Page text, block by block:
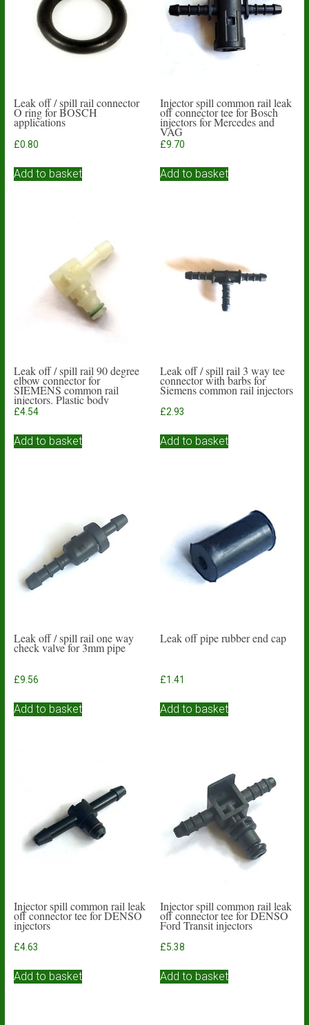
Leak off / spill rail connector
O ring for BOSCH
applications
£0.80
Add to basket
Injector spill common rail leak
off connector tee for Bosch
injectors for Mercedes and
VAG
£9.70
Add to basket
Leak off / spill rail 90 degree
elbow connector for
SIEMENS common rail
injectors. Plastic body
£4.54
Add to basket
Leak off / spill rail 3 way tee
connector with barbs for
Siemens common rail injectors
£2.93
Add to basket
Leak off / spill rail one way
check valve for 3mm pipe
£9.56
Add to basket
Leak off pipe rubber end cap
£1.41
Add to basket
Injector spill common rail leak
off connector tee for DENSO
injectors
£4.63
Add to basket
Injector spill common rail leak
off connector tee for DENSO
Ford Transit injectors
£5.38
Add to basket